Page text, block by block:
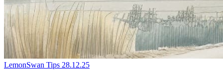
LemonSwan Tips 28.12.25